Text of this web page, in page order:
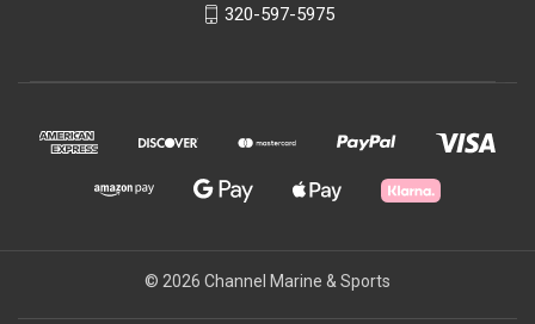
320-597-5975
© 2026 Channel Marine & Sports